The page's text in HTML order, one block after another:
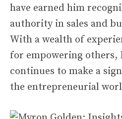
have earned him
authority in sales and
With a wealth of
for empowering others,
continues to make a
the entrepreneurial